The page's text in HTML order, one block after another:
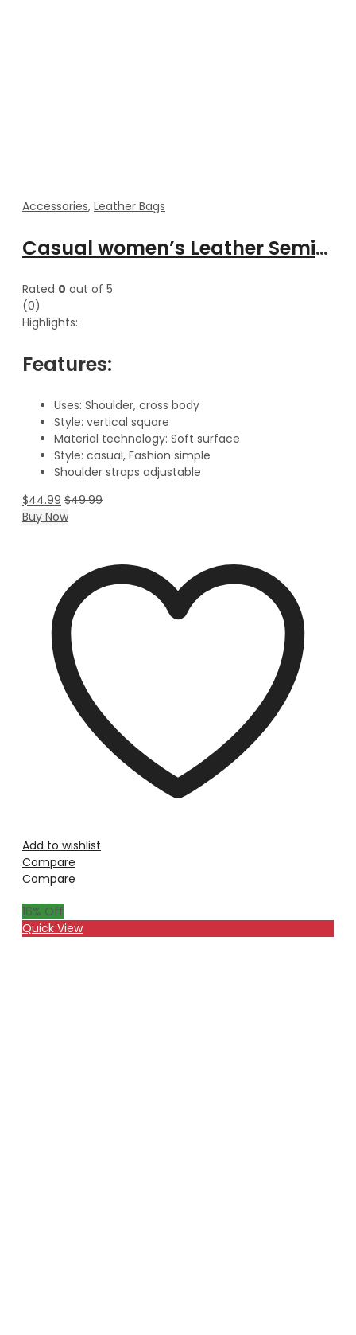
Accessories, Leather Bags
Casual women’s Leather Semicircle Saddle Messenger Bag
Rated 0 out of 5
(0)
Highlights:
Features:
Uses: Shoulder, cross body
Style: vertical square
Material technology: Soft surface
Style: casual, Fashion simple
Shoulder straps adjustable
$44.99 $49.99
Buy Now
Add to wishlist
Compare
Compare
16% Off
Quick View